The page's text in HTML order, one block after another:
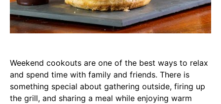
Weekend cookouts are one of the best ways to relax
and spend time with family and friends. There is
something special about gathering outside, firing up
the grill, and sharing a meal while enjoying warm